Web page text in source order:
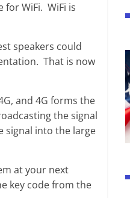
WiFi. WiFi is
speakers could
That is now
and 4G forms the
the signal
signal into the large
at your next
key code from the